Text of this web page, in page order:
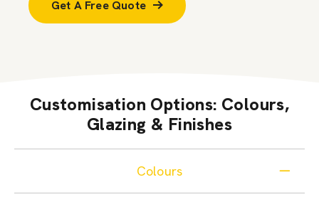
Get A Free Quote
Customisation Options: Colours,
Glazing & Finishes
Colours